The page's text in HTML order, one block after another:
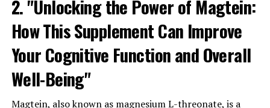
2. "Unlocking the Power of Magtein:
How This Supplement Can Improve
Your Cognitive Function and Overall
Well-Being"
Magtein, also known as magnesium L-threonate, is a